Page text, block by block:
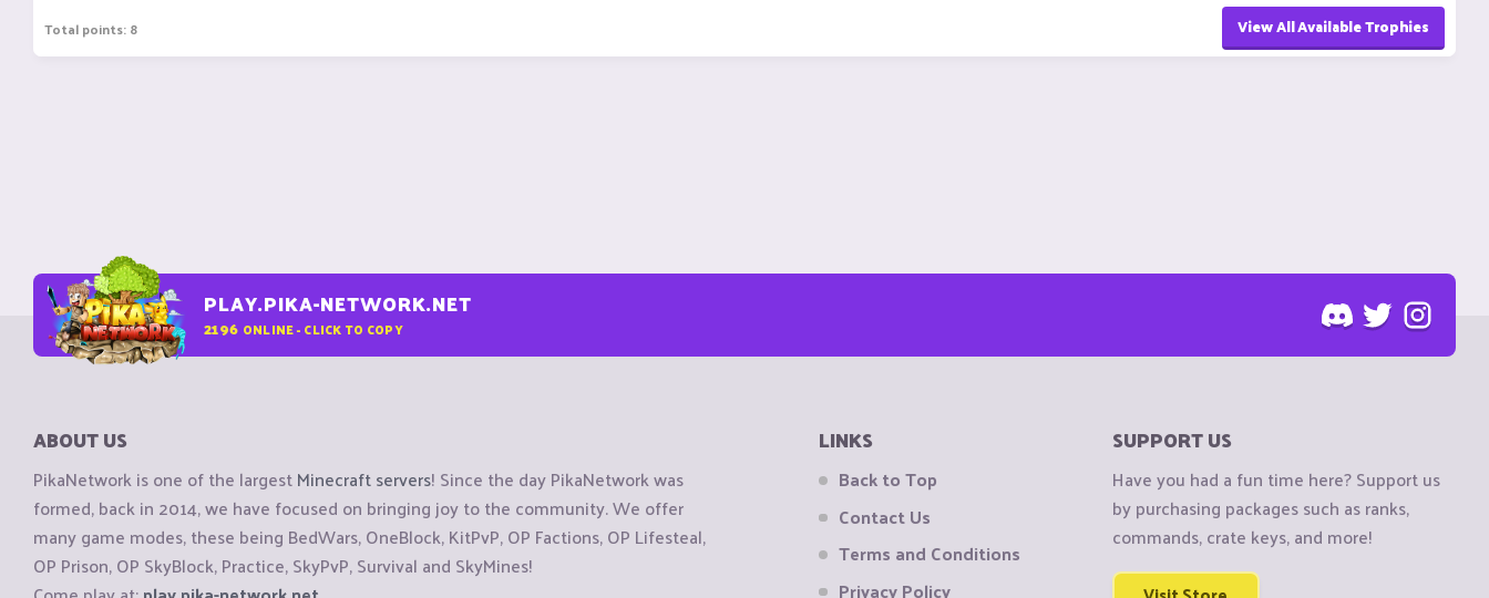
Total points: 8 View All Available Trophies
PLAY.PIKA-NETWORK.NET
2196 ONLINE - CLICK TO COPY
ABOUT US
PikaNetwork is one of the largestMinecraft servers! Since the day PikaNetwork was
formed, back in 2014, we have focused on bringing joy to the community. We offer
many game modes, these being BedWars, OneBlock, KitPvP, OP Factions, OP Lifesteal,
OP Prison, OP SkyBlock, Practice, SkyPvP, Survival and SkyMines!
LINKS
Back to Top
Contact Us
Terms and Conditions
Privacy Policy
SUPPORT US
Have you had a fun time here? Support us
by purchasing packages such as ranks,
commands, crate keys, and more!